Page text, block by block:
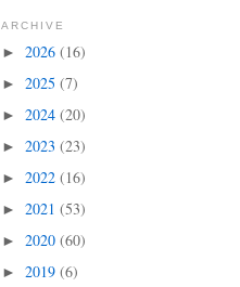
ARCHIVE
► 2026 (16)
► 2025 (7)
► 2024 (20)
► 2023 (23)
► 2022 (16)
► 2021 (53)
► 2020 (60)
► 2019 (6)